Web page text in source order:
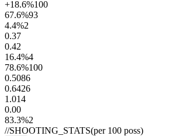
+18.6%100
67.6%93
4.4%2
0.37
0.42
16.4%4
78.6%100
0.5086
0.6426
1.014
0.00
83.3%2
//SHOOTING_STATS(per 100 poss)